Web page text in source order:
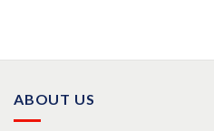
ABOUT US